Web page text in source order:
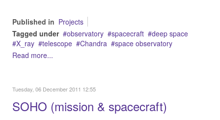
Published in Projects
Tagged under
observatory spacecraft
deep space
X_ray
telescope Chandra
space observatory
Read more...
Tuesday, 06 December 2011 12:55
SOHO (mission & spacecraft)